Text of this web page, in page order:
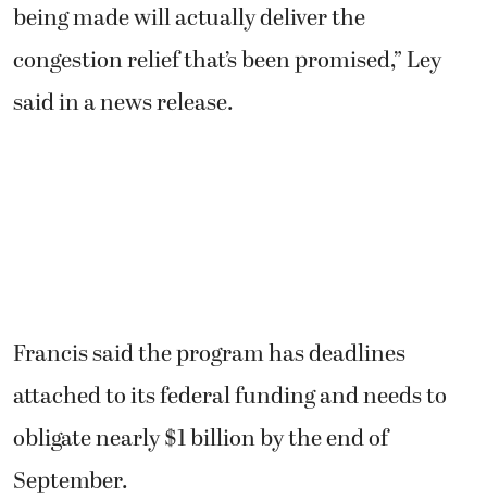
being made will actually deliver the
congestion relief that’s been promised,” Ley
said in a news release.
Francis said the program has deadlines
attached to its federal funding and needs to
obligate nearly $1 billion by the end of
September.